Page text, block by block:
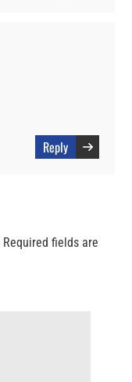
Reply
Required fields are